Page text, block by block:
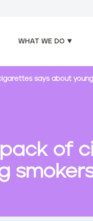
WHAT WE DO
says about
of